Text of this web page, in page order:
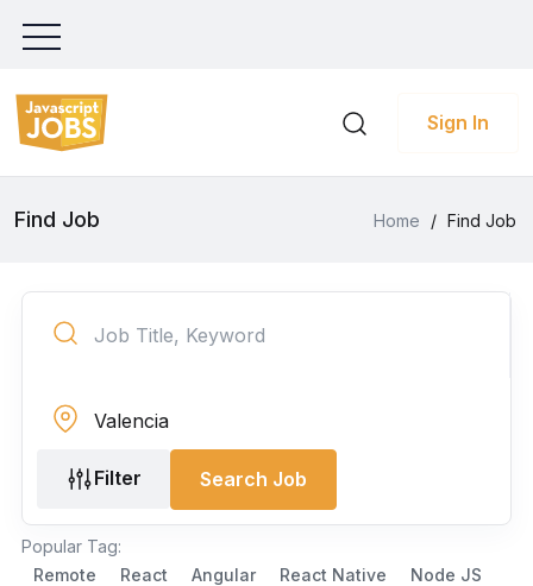
Sign In
Find Job Home / Find Job
Filter Search Job
Popular Tag:
Remote
React Angular React Native
Node JS